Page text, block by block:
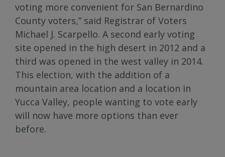
voting more convenient for San Bernardino
County voters,” said Registrar of Voters
Michael J. Scarpello. A second early voting
site opened in the high desert in 2012 and a
third was opened in the west valley in 2014.
This election, with the addition of a
mountain area location and a location in
Yucca Valley, people wanting to vote early
will now have more options than ever
before.